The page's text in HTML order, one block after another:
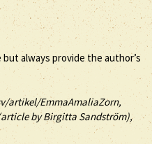
always provide the author’s
artikel/EmmaAmaliaZorn,
byBirgitta Sandström),